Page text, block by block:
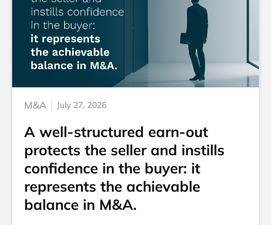
M&A July 27, 2026
A well-structured earn-out
protects the seller and instills
confidence in the buyer: it
represents the achievable
balance in M&A.